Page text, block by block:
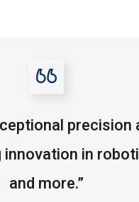
in
and more.”